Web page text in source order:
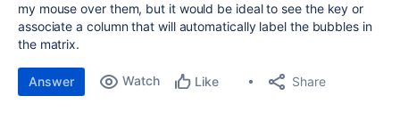
my mouse over them, but it would be ideal to see the key or
associate a column that will automatically label the bubbles in
the matrix.
Answer Watch Like Share